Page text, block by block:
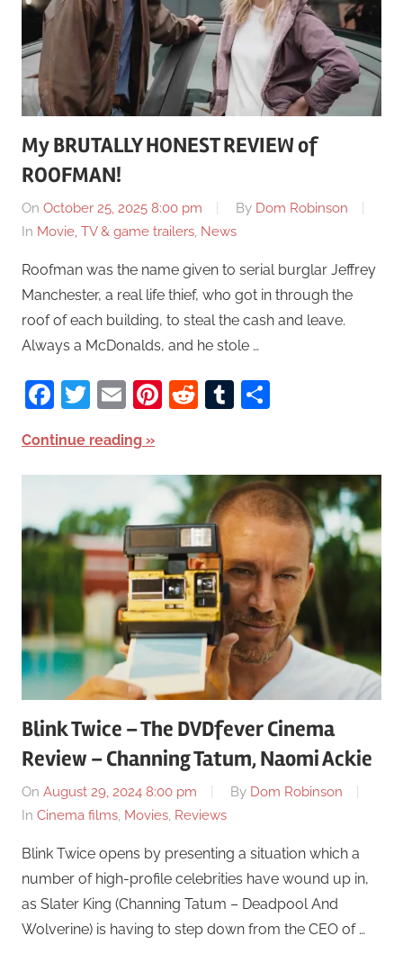
My BRUTALLY HONEST REVIEW of
ROOFMAN!
On October 25, 2025 8:00 pm By Dom Robinson
In Movie, TV & game trailers, News
Roofman was the name given to serial burglar Jeffrey
Manchester, a real life thief, who got in through the
roof of each building, to steal the cash and leave.
Always a McDonalds, and he stole …
Facebook
Twitter
EmailPinterest
RedditTumblr
Continue reading
Blink Twice – The DVDfever Cinema
Review – Channing Tatum, Naomi Ackie
On August 29, 2024 8:00 pm By Dom Robinson
In Cinema films, Movies, Reviews
Blink Twice opens by presenting a situation which a
number of high-profile celebrities have wound up in,
as Slater King (Channing Tatum – Deadpool And
Wolverine) is having to step down from the CEO of …